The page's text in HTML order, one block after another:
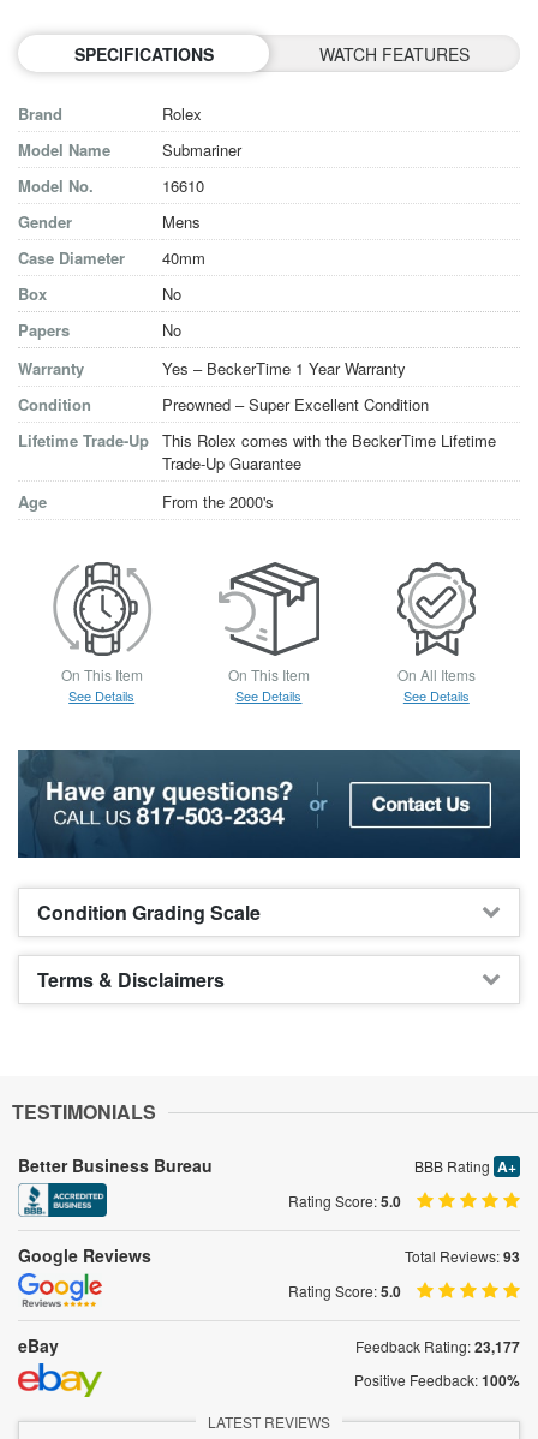
SPECIFICATIONS WATCH FEATURES
Brand
Rolex
Model Name
Submariner
Model No.
16610
Gender
Mens
Case Diameter
40mm
Box
No
Papers
No
Warranty
Yes – BeckerTime 1 Year Warranty
Condition
Preowned – Super Excellent Condition
Lifetime Trade-Up This Rolex comes with the BeckerTime Lifetime
Trade-Up Guarantee
Age
From the 2000's
On This Item
See Details
On This Item
See Details
On All Items
See Details
Condition Grading Scale
Terms & Disclaimers
TESTIMONIALS
Better Business Bureau BBB Rating A+
Rating Score:5.0
Google Reviews Total Reviews:93
Rating Score:5.0
eBay Feedback Rating:23,177
Positive Feedback:100%
LATEST REVIEWS